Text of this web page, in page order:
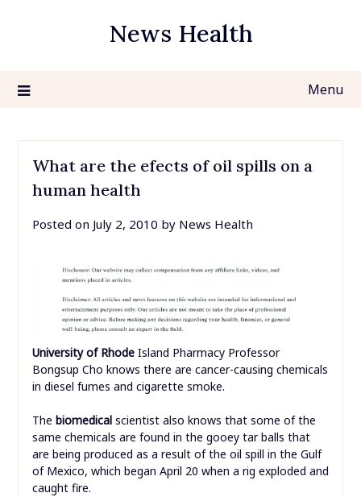
News Health
Menu
What are the efects of oil spills on a
human health
Posted on July 2, 2010 by News Health
University of Rhode Island Pharmacy Professor
Bongsup Cho knows there are cancer-causing chemicals
in diesel fumes and cigarette smoke.
The biomedical scientist also knows that some of the
same chemicals are found in the gooey tar balls that
are being produced as a result of the oil spill in the Gulf
of Mexico, which began April 20 when a rig exploded and
caught fire.